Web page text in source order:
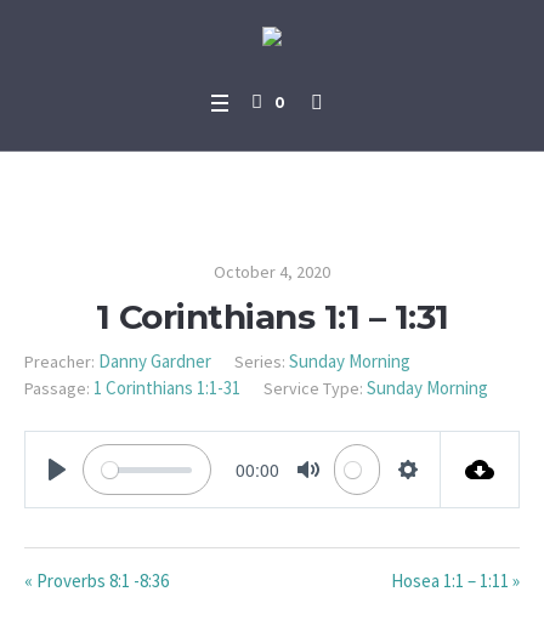
0
October 4, 2020
1 Corinthians 1:1 – 1:31
Preacher: Danny Gardner Series: Sunday Morning
Passage: 1 Corinthians 1:1-31 Service Type: Sunday Morning
PLAY
00:00
MUTE
« Proverbs 8:1 -8:36 Hosea 1:1 – 1:11 »